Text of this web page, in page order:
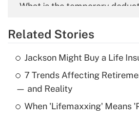
What is the temporary
Get Answer
Recently Updated Q&As
What is the temporary
income?
Get Answer
Related Stories
Jackson Might Buy a Life
7 Trends Affecting
— and Reality
When 'Lifemaxxing' Means